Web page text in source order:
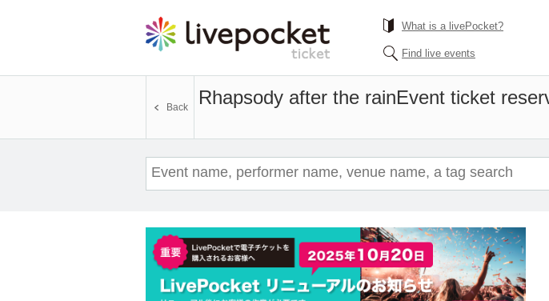
What is a livePocket?
Find live events
Rhapsody after the rainEvent ticket
Back